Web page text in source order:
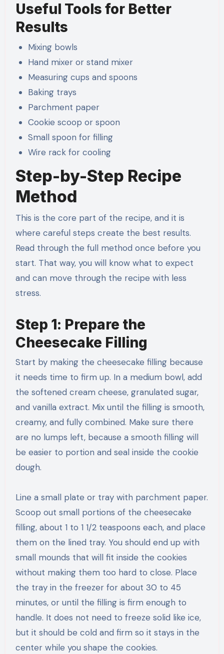
Useful Tools for Better
Results
Mixing bowls
Hand mixer or stand mixer
Measuring cups and spoons
Baking trays
Parchment paper
Cookie scoop or spoon
Small spoon for filling
Wire rack for cooling
Step-by-Step Recipe
Method
This is the core part of the recipe, and it is
where careful steps create the best results.
Read through the full method once before you
start. That way, you will know what to expect
and can move through the recipe with less
stress.
Step 1: Prepare the
Cheesecake Filling
Start by making the cheesecake filling because
it needs time to firm up. In a medium bowl, add
the softened cream cheese, granulated sugar,
and vanilla extract. Mix until the filling is smooth,
creamy, and fully combined. Make sure there
are no lumps left, because a smooth filling will
be easier to portion and seal inside the cookie
dough.
Line a small plate or tray with parchment paper.
Scoop out small portions of the cheesecake
filling, about 1 to 1 1/2 teaspoons each, and place
them on the lined tray. You should end up with
small mounds that will fit inside the cookies
without making them too hard to close. Place
the tray in the freezer for about 30 to 45
minutes, or until the filling is firm enough to
handle. It does not need to freeze solid like ice,
but it should be cold and firm so it stays in the
center while you shape the cookies.